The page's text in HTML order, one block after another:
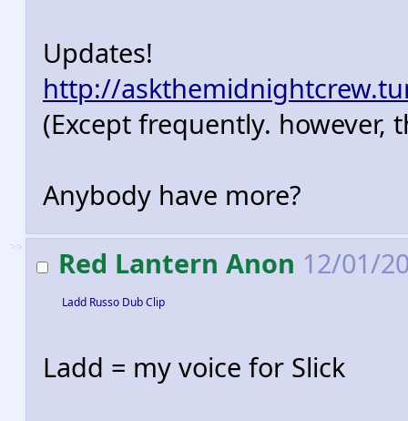
Updates!
http://
(Except frequently. however,
Anybody have more?
>> Red Lantern Anon 12/01/
Ladd Russo Dub Clip
Ladd = my voice for Slick